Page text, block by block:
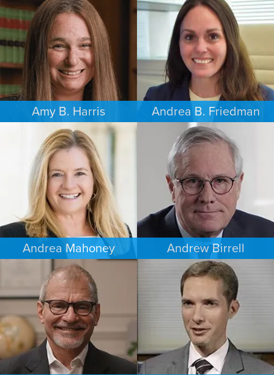
LOS ANGELES SEATTLE
Amy B. Harris
FAMILY LAW
NEW JERSEY
Andrea B. Friedman
FAMILY LAW
NEW YORK
Andrea Mahoney
ESTATES & PROBATE
DENVER
Andrew Birrell
CRIMINAL DEFENSE
MINNEAPOLIS/ST. PAUL